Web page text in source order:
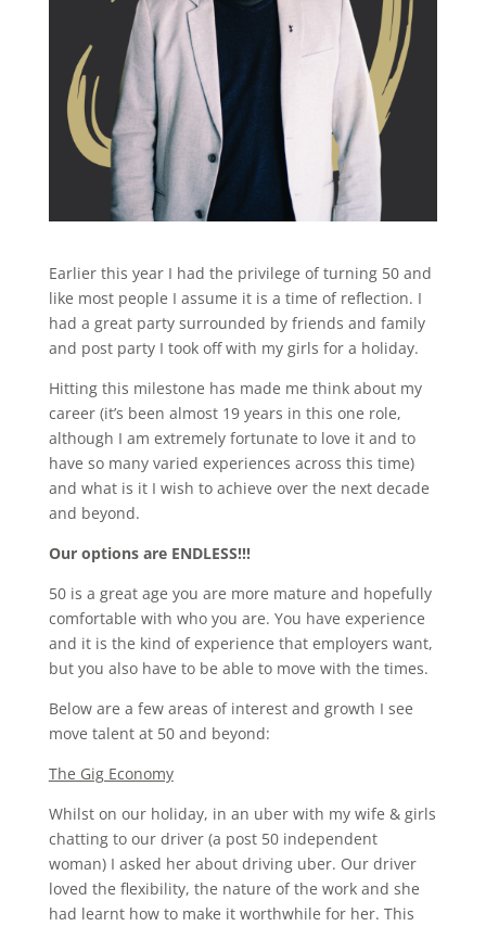
Earlier this year I had the privilege of turning 50 and
like most people I assume it is a time of reflection. I
had a great party surrounded by friends and family
and post party I took off with my girls for a holiday.
Hitting this milestone has made me think about my
career (it’s been almost 19 years in this one role,
although I am extremely fortunate to love it and to
have so many varied experiences across this time)
and what is it I wish to achieve over the next decade
and beyond.
Our options are ENDLESS!!!
50 is a great age you are more mature and hopefully
comfortable with who you are. You have experience
and it is the kind of experience that employers want,
but you also have to be able to move with the times.
Below are a few areas of interest and growth I see
move talent at 50 and beyond:
The Gig Economy
Whilst on our holiday, in an uber with my wife & girls
chatting to our driver (a post 50 independent
woman) I asked her about driving uber. Our driver
loved the flexibility, the nature of the work and she
had learnt how to make it worthwhile for her. This